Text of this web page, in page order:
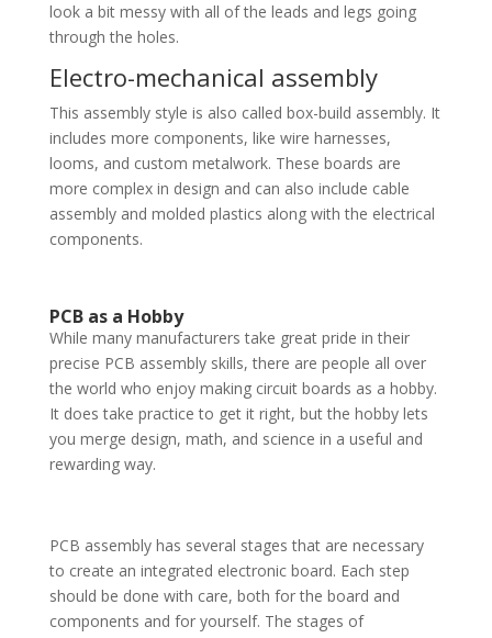
look a bit messy with all of the leads and legs going
through the holes.
Electro-mechanical assembly
This assembly style is also called box-build assembly. It
includes more components, like wire harnesses,
looms, and custom metalwork. These boards are
more complex in design and can also include cable
assembly and molded plastics along with the electrical
components.
PCB as a Hobby
While many manufacturers take great pride in their
precise PCB assembly skills, there are people all over
the world who enjoy making circuit boards as a hobby.
It does take practice to get it right, but the hobby lets
you merge design, math, and science in a useful and
rewarding way.
PCB assembly has several stages that are necessary
to create an integrated electronic board. Each step
should be done with care, both for the board and
components and for yourself. The stages of